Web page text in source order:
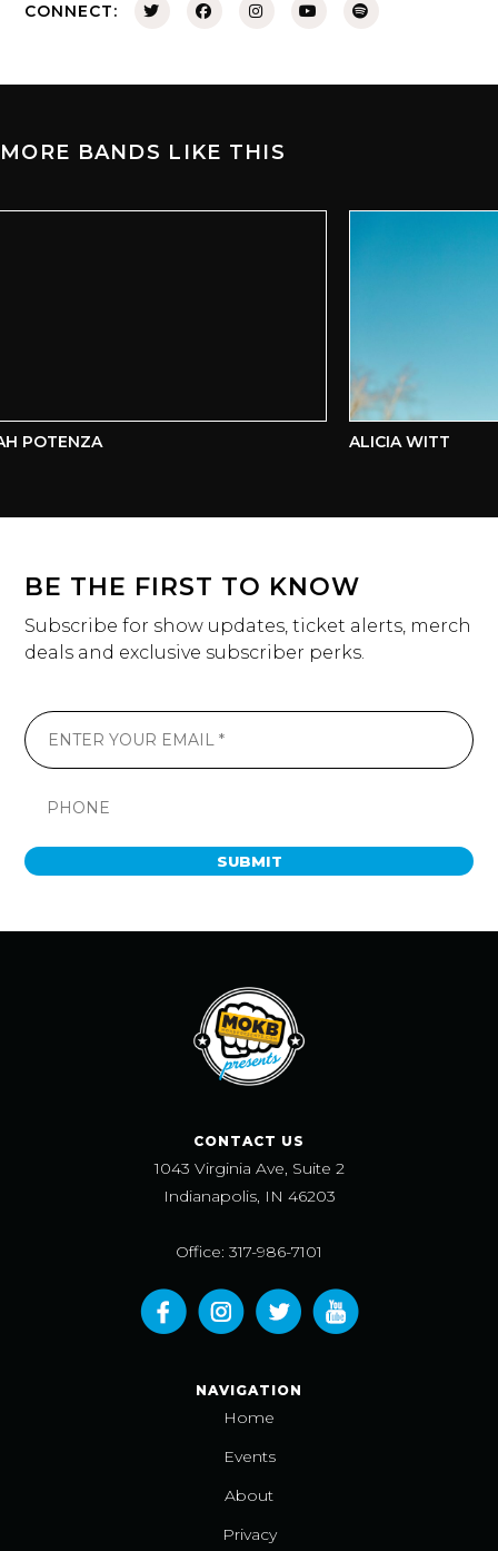
CONNECT:
MORE BANDS LIKE THIS
POTENZA ALICIA WITT
BE THE FIRST TO KNOW
Subscribe for show updates, ticket alerts, merch
deals and exclusive subscriber perks.
SUBMIT
CONTACT US
1043 Virginia Ave, Suite 2
Indianapolis, IN 46203
Office: 317-986-7101
NAVIGATION
Home
Events
About
Privacy